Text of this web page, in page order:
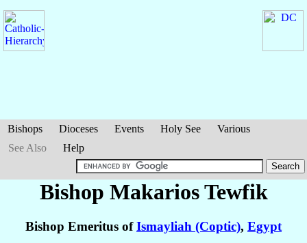
Bishops Dioceses Events Holy See
Various
See Also
Help
Bishop MakariosTewfik
Bishop Emeritus ofIsmayliah (Coptic), Egypt